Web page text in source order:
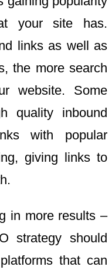
your site has.
links as well as
the more search
website. Some
quality inbound
with popular
giving links to
in more results –
strategy should
that can